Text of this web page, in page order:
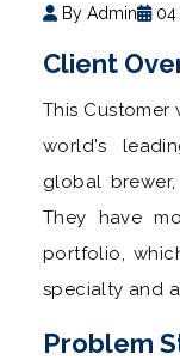
By Admin 04
Client
This Customer
world's
global
They have
portfolio,
specialty and
Problem